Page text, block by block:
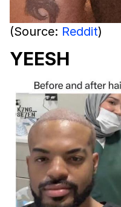
(Source: Reddit)
YEESH